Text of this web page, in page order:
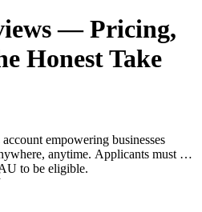
— Pricing,
Honest Take
empowering businesses
anytime. Applicants must be
to be eligible.